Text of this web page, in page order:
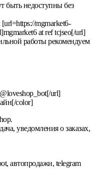
быть недоступны без
mgmarket6-
at ref tcjseo[/url]
работы рекомендуем
url]
color]
уведомления о заказах,
автопродажи, telegram